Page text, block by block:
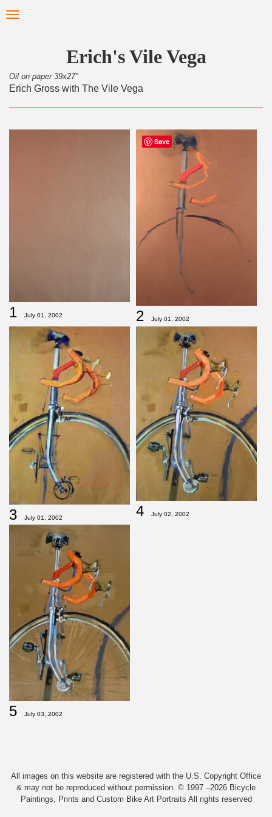
to Toggle
Erich's Vile Vega
Oil on paper 39x27"
Erich Gross with The Vile Vega
1 July 01, 2002 2 July 01, 2002
3 July 01, 2002 4 July 02, 2002
5 July 03, 2002
All images on this website are registered with the U.S. Copyright Office
& may not be reproduced without permission. © 1997 –2026 Bicycle
Paintings, Prints and Custom Bike Art Portraits All rights reserved
Save